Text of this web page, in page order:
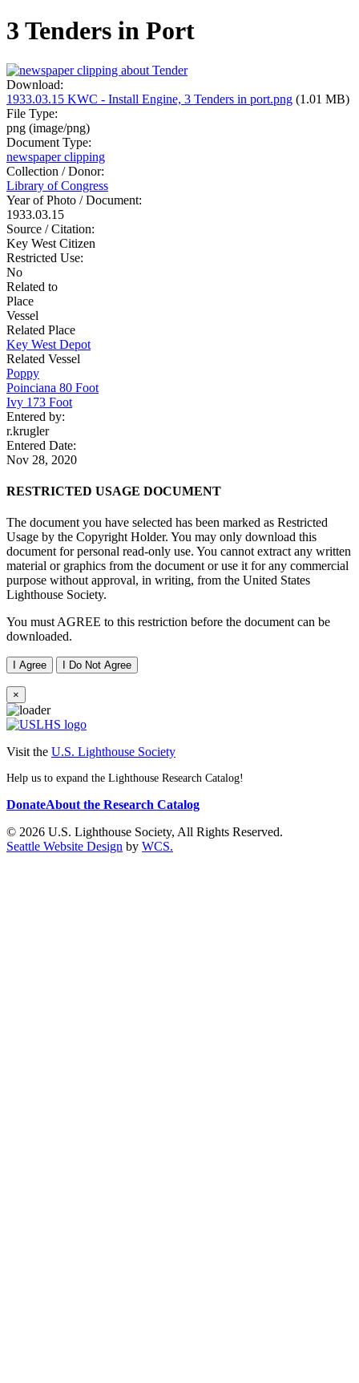
3 Tenders in Port
Download:
1933.03.15 KWC - Install Engine, 3 Tenders in port.png (1.01 MB)
File Type:
png (image/png)
Document Type:
newspaper clipping
Collection / Donor:
Library of Congress
Year of Photo / Document:
1933.03.15
Source / Citation:
Key West Citizen
Restricted Use:
No
Related to
Place
Vessel
Related Place
Key West Depot
Related Vessel
Poppy
Poinciana 80 Foot
Ivy 173 Foot
Entered by:
r.krugler
Entered Date:
Nov 28, 2020
RESTRICTED USAGE DOCUMENT
The document you have selected has been marked as Restricted
Usage by the Copyright Holder. You may only download this
document for personal read-only use. You cannot extract any written
material or graphics from the document or use it for any commercial
purpose without approval, in writing, from the United States
Lighthouse Society.
You must AGREE to this restriction before the document can be
downloaded.
I Agree I Do Not Agree
×
Visit the U.S. Lighthouse Society
Help us to expand the Lighthouse Research Catalog!
DonateAbout the Research Catalog
© 2026 U.S. Lighthouse Society, All Rights Reserved.
Seattle Website Design by WCS.